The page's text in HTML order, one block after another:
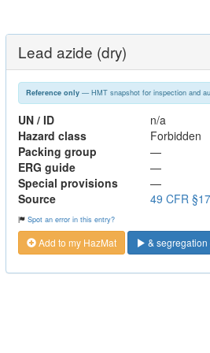
Lead azide (dry)
Reference only— HMT snapshot for inspection and
UN / ID
n/a
Hazard class
Forbidden
Packing group
—
ERG guide
—
Special provisions
—
Source
49 CFR
Spot an error in this entry?
Add to my HazMat & segregation